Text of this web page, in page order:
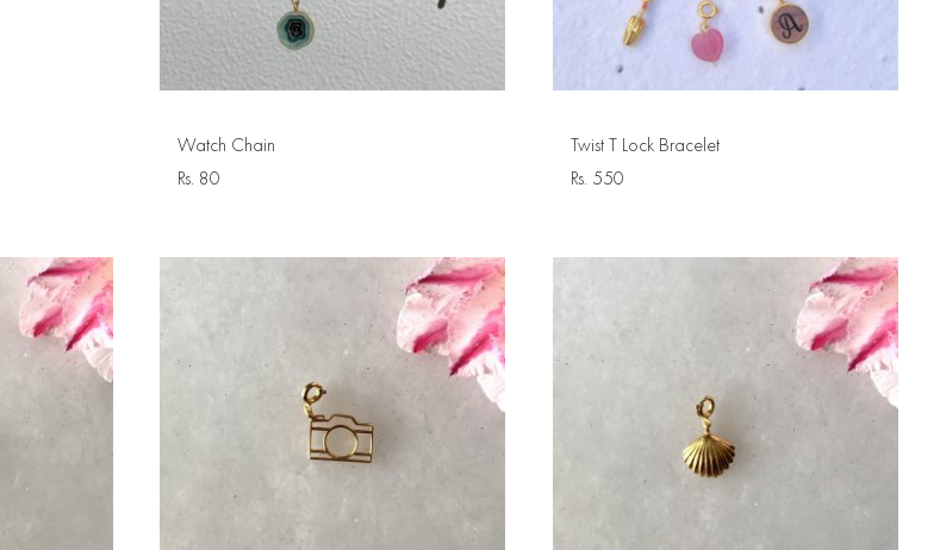
Watch Chain
Rs. 80
Twist T Lock Bracelet
Rs. 550